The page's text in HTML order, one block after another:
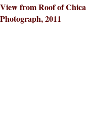
View from Roof of
Photograph, 2011